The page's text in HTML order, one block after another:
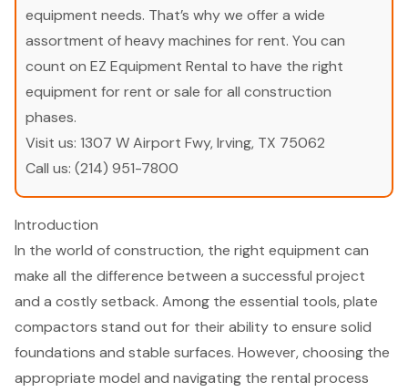
equipment needs. That’s why we offer a wide
assortment of heavy machines for rent. You can
count on EZ Equipment Rental to have the right
equipment for rent or sale for all construction
phases.
Visit us: 1307 W Airport Fwy, Irving, TX 75062
Call us: (214) 951-7800
Introduction
In the world of construction, the right equipment can
make all the difference between a successful project
and a costly setback. Among the essential tools, plate
compactors stand out for their ability to ensure solid
foundations and stable surfaces. However, choosing the
appropriate model and navigating the rental process